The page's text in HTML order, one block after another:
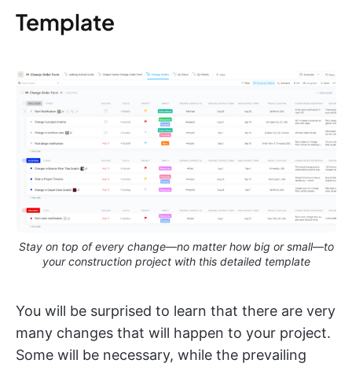
Template
Stay on top of every change—no matter how big or small—to
your construction project with this detailed template
You will be surprised to learn that there are very
many changes that will happen to your project.
Some will be necessary, while the prevailing